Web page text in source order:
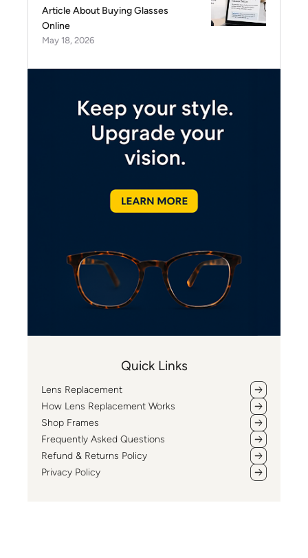
Article About Buying Glasses
Online
May 18, 2026
Quick Links
Lens Replacement
How Lens Replacement Works
Shop Frames
Frequently Asked Questions
Refund & Returns Policy
Privacy Policy